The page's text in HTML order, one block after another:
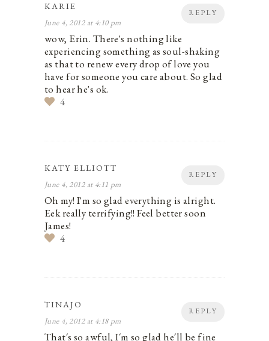
REPLY
KARIE
June 4, 2012 at 4:10 pm
wow, Erin. There's nothing like
experiencing something as soul-shaking
as that to renew every drop of love you
have for someone you care about. So glad
to hear he's ok.
4
REPLY
KATY ELLIOTT
June 4, 2012 at 4:11 pm
Oh my! I'm so glad everything is alright.
Eek really terrifying!! Feel better soon
James!
4
REPLY
TINAJO
June 4, 2012 at 4:18 pm
That´s so awful, I´m so glad he´ll be fine